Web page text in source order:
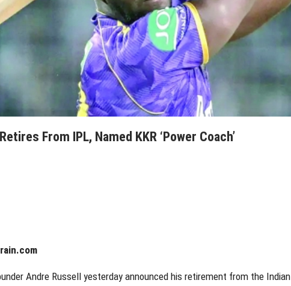
From IPL, Named KKR ‘power Coach’
Andre Russell yesterday announced his retirement from the Indian